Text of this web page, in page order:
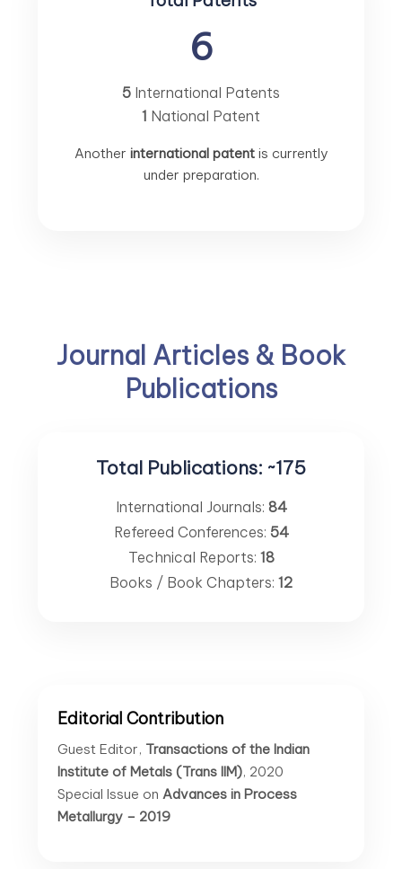
6
5 International Patents
1 National Patent
Another international patentis currently
under preparation.
Journal Articles & Book
Publications
Total Publications: ~175
International Journals: 84
Refereed Conferences: 54
Technical Reports: 18
Books / Book Chapters: 12
Editorial Contribution
Guest Editor, Transactions of the Indian
Institute of Metals (Trans IIM), 2020
Special Issue onAdvances in Process
Metallurgy – 2019